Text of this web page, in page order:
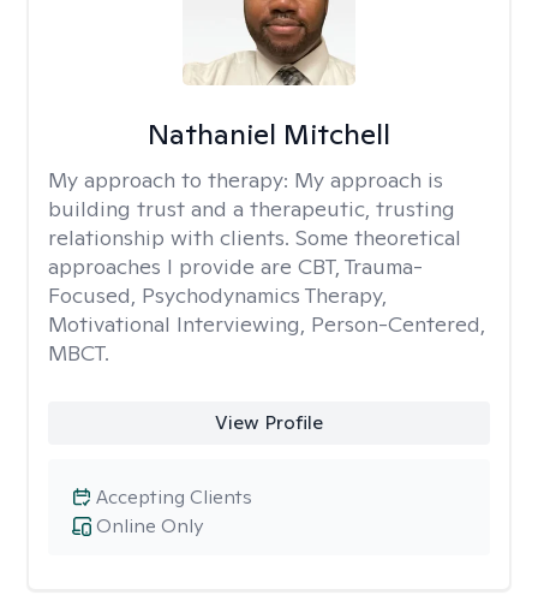
Nathaniel Mitchell
My approach to therapy: My approach is
building trust and a therapeutic, trusting
relationship with clients. Some theoretical
approaches I provide are CBT, Trauma-
Focused, Psychodynamics Therapy,
Motivational Interviewing, Person-Centered,
MBCT.
View Profile
Online Only
Accepting Clients